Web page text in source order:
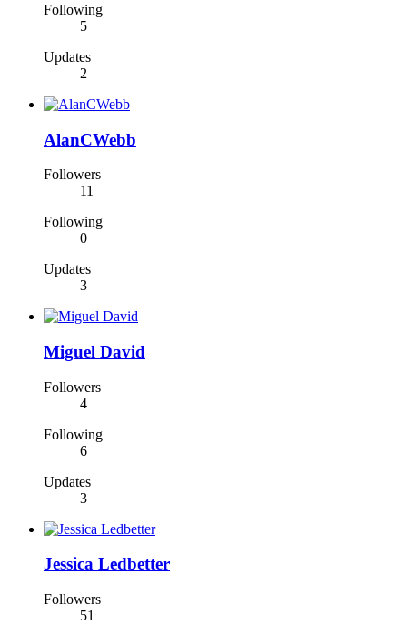
Following
5
Updates
2
AlanCWebb
Followers
11
Following
0
Updates
3
Miguel David
Followers
4
Following
6
Updates
3
Jessica Ledbetter
Followers
51